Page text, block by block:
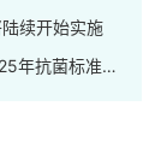
续开始实施
工作先进单位”